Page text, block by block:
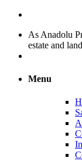
As Anadolu
estate and
Menu